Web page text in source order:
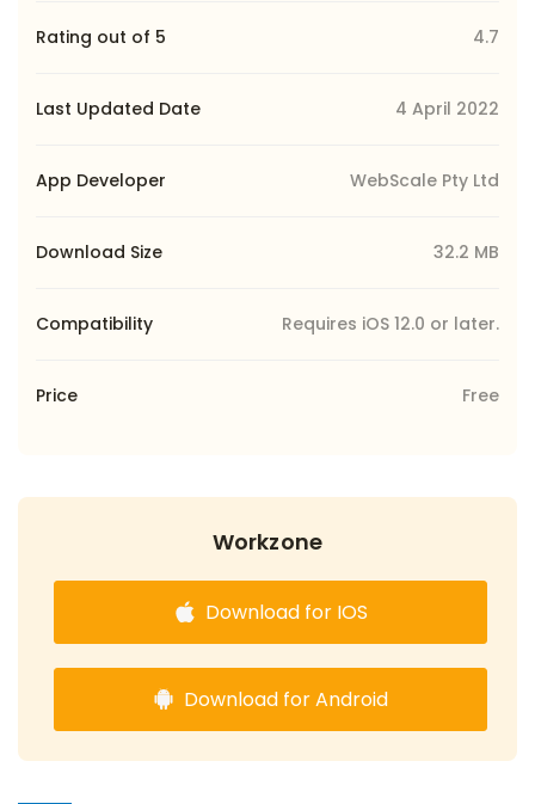
Rating out of 5 4.7
Last Updated Date 4 April 2022
App Developer WebScale Pty Ltd
Download Size 32.2 MB
Compatibility Requires iOS 12.0 or later.
Price Free
Workzone
Download for IOS
Download for Android